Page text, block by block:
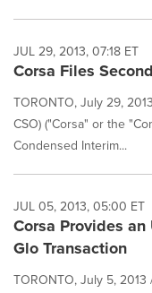
JUL 29, 2013, 07:18 ET
Corsa Files
TORONTO, July 29,
CSO) ("Corsa" or the
Condensed Interim...
JUL 05, 2013, 05:00 ET
Corsa Provides
Glo Transaction
TORONTO, July 5, 2013